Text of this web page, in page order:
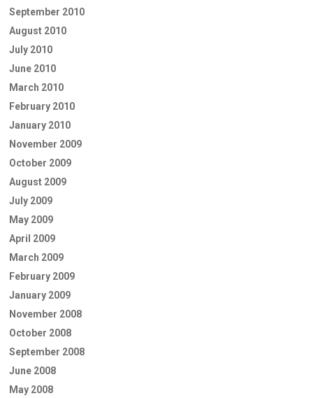
September 2010
August 2010
July 2010
June 2010
March 2010
February 2010
January 2010
November 2009
October 2009
August 2009
July 2009
May 2009
April 2009
March 2009
February 2009
January 2009
November 2008
October 2008
September 2008
June 2008
May 2008